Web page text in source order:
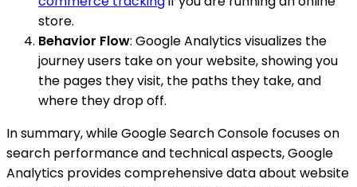
store.
Behavior Flow: Google Analytics visualizes the
journey users take on your website, showing you
the pages they visit, the paths they take, and
where they drop off.
In summary, while Google Search Console focuses on
search performance and technical aspects, Google
Analytics provides comprehensive data about website